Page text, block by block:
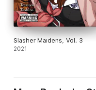
Slasher Maidens, Vol. 3
2021